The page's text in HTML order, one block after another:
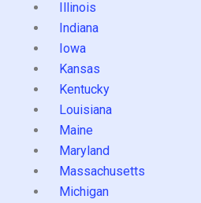
Illinois
Indiana
Iowa
Kansas
Kentucky
Louisiana
Maine
Maryland
Massachusetts
Michigan